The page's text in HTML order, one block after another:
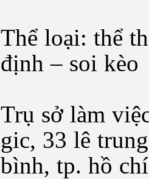
Thể loại: thể
định – soi kèo
Trụ sở làm
gic, 33 lê
bình, tp. hồ